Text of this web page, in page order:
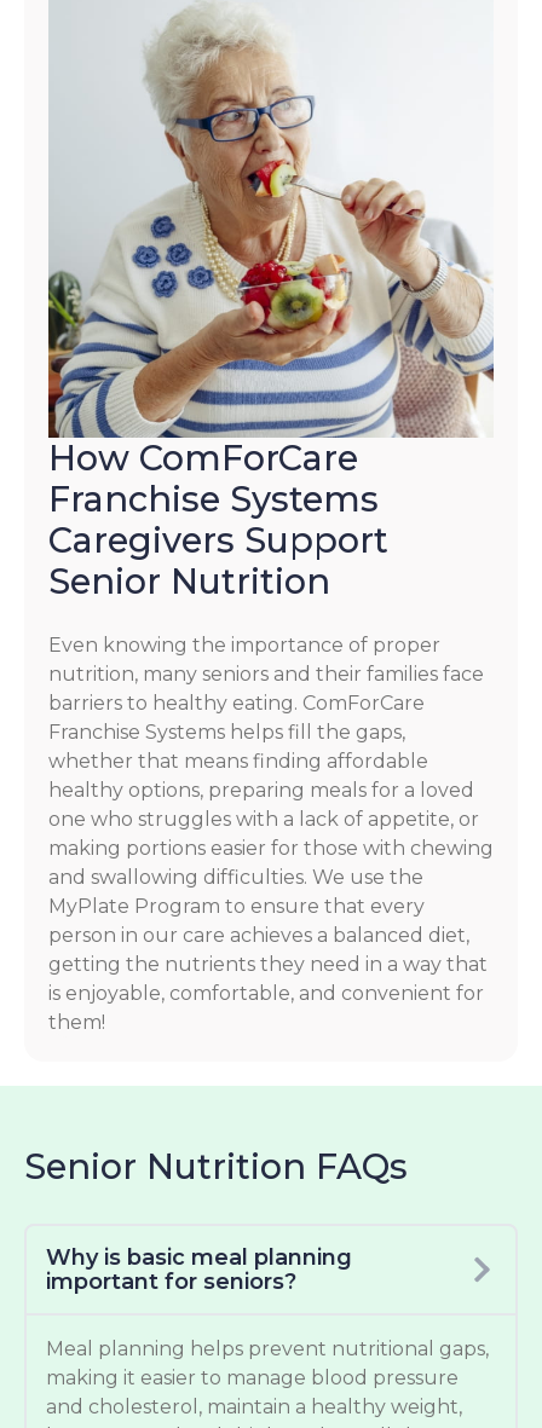
How ComForCare
Franchise Systems
Caregivers Support
Senior Nutrition
Even knowing the importance of proper
nutrition, many seniors and their families face
barriers to healthy eating. ComForCare
Franchise Systems helps fill the gaps,
whether that means finding affordable
healthy options, preparing meals for a loved
one who struggles with a lack of appetite, or
making portions easier for those with chewing
and swallowing difficulties. We use the
MyPlate Program to ensure that every
person in our care achieves a balanced diet,
getting the nutrients they need in a way that
is enjoyable, comfortable, and convenient for
them!
Senior Nutrition FAQs
Why is basic meal planning
important for seniors?
Meal planning helps prevent nutritional gaps,
making it easier to manage blood pressure
and cholesterol, maintain a healthy weight,